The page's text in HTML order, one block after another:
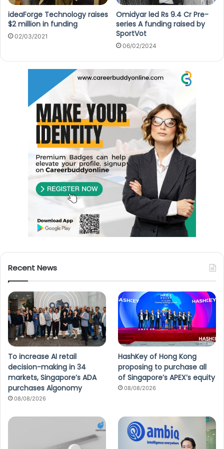
ideaForge Technology raises
$2 million in funding
02/03/2021
Omidyar led Rs 9.4 Cr Pre-
series A funding raised by
SportVot
06/02/2024
Recent News
To increase AI retail
decision-making in 34
markets, Singapore’s ADA
purchases Algonomy
08/08/2026
HashKey of Hong Kong
proposing to purchase all
of Singapore’s APEX’s equity
08/08/2026